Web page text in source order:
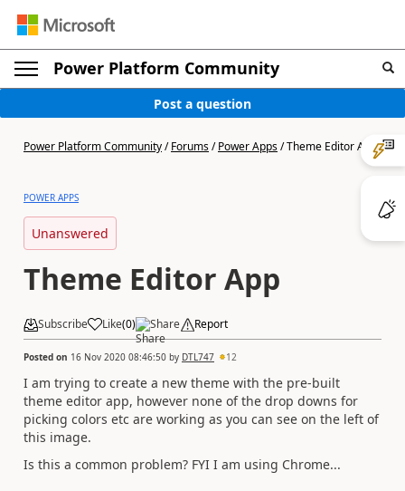
Power Platform Community
Post a question
Power Platform Community/Forums/Power Apps/Theme Editor App
POWER APPS
Unanswered
Theme Editor App
Subscribe Like(0) Share Report
Posted on 16 Nov 2020 08:46:50 by DTL747 12
I am trying to create a new theme with the pre-built
theme editor app, however none of the drop downs for
picking colors etc are working as you can see on the left of
this image.
Is this a common problem? FYI I am using Chrome...